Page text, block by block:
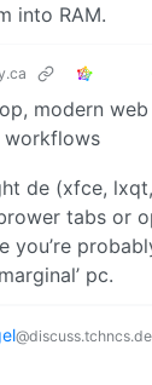
into RAM.
modern
workflows
de (xfce,
tabs or
you’re
pc.
@discuss.tchncs.de